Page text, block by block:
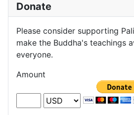
Donate
Please consider supporting
make the Buddha's teachings
everyone.
Amount